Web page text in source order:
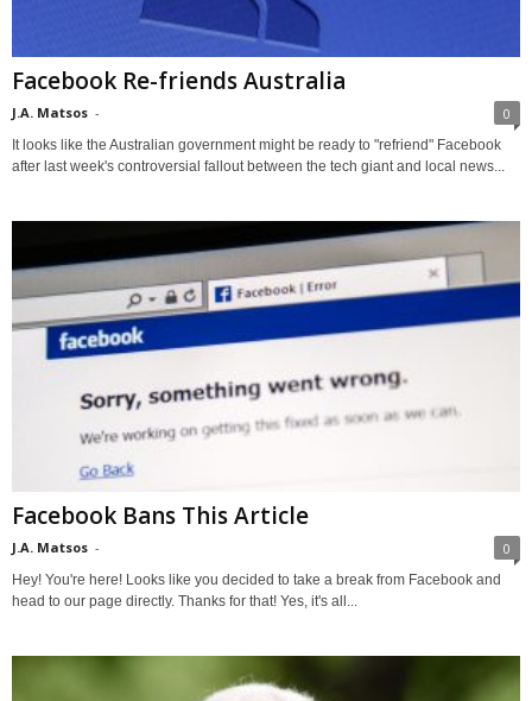
Facebook Re-friends Australia
J.A. Matsos - 0
It looks like the Australian government might be ready to "refriend" Facebook
after last week's controversial fallout between the tech giant and local news...
Facebook Bans This Article
J.A. Matsos - 0
Hey! You're here! Looks like you decided to take a break from Facebook and
head to our page directly. Thanks for that! Yes, it's all...